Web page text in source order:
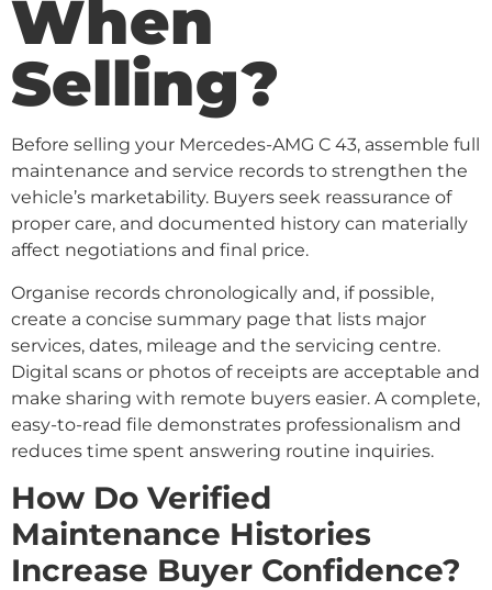
When
Selling?
Before selling your Mercedes-AMG C 43, assemble full
maintenance and service records to strengthen the
vehicle’s marketability. Buyers seek reassurance of
proper care, and documented history can materially
affect negotiations and final price.
Organise records chronologically and, if possible,
create a concise summary page that lists major
services, dates, mileage and the servicing centre.
Digital scans or photos of receipts are acceptable and
make sharing with remote buyers easier. A complete,
easy-to-read file demonstrates professionalism and
reduces time spent answering routine inquiries.
How Do Verified
Maintenance Histories
Increase Buyer Confidence?